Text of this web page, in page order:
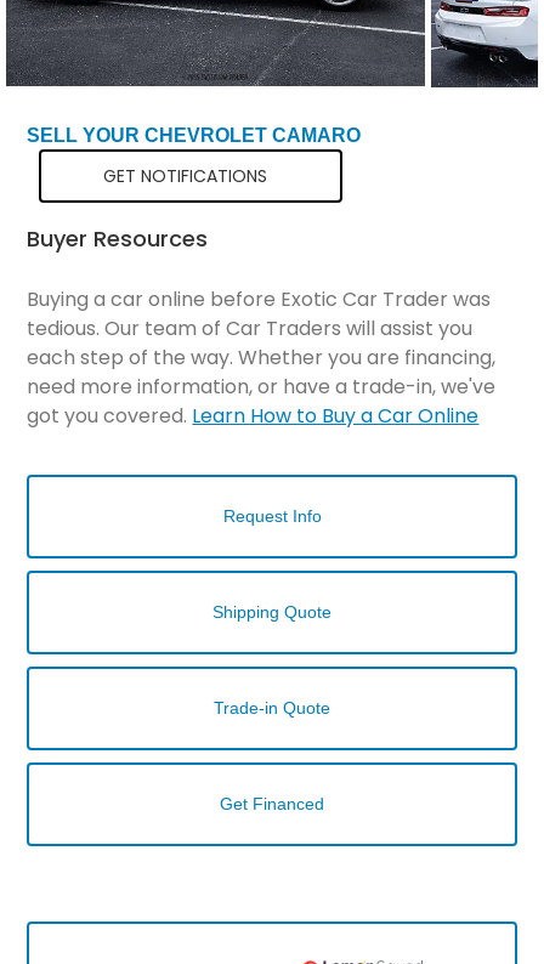
SELL YOUR CHEVROLET CAMARO
GET NOTIFICATIONS
Buyer Resources
Buying a car online before Exotic Car Trader was
tedious. Our team of Car Traders will assist you
each step of the way. Whether you are financing,
need more information, or have a trade-in, we've
got you covered. Learn How to Buy a Car Online
Request Info
Shipping Quote
Trade-in Quote
Get Financed